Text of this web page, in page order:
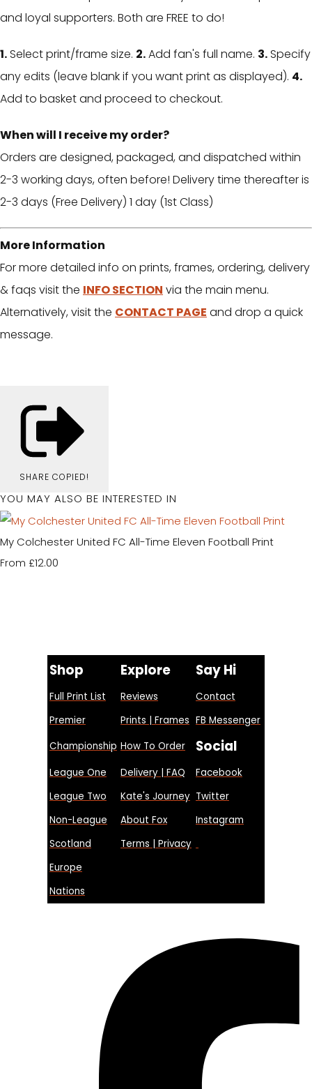
and loyal supporters. Both are FREE to do!
1.Select print/frame size. 2.Add fan's full name. 3.Specify
any edits (leave blank if you want print as displayed). 4.
Add to basket and proceed to checkout.
When will I receive my order?
Orders are designed, packaged, and dispatched within
2-3 working days, often before! Delivery time thereafter is
2-3 days (Free Delivery) 1 day (1st Class)
More Information
For more detailed info on prints, frames, ordering, delivery
& faqs visit the INFO SECTION via the main menu.
Alternatively, visit the CONTACT PAGE and drop a quick
message.
SHARE COPIED!
YOU MAY ALSO BE INTERESTED IN
My Colchester United FC All-Time Eleven Football Print
From £12.00
Shop Explore Say Hi
Full Print List Reviews
Contact
Premier
Prints | Frames FB Messenger
Championship How To Order Social
League One Delivery | FAQ
Facebook
League Two
Kate's Journey Twitter
Non-League
About Fox
Instagram
Scotland
Terms | Privacy
Europe
Nations